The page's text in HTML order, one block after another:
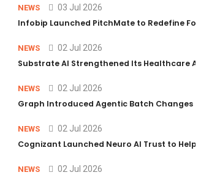
NEWS 03 Jul 2026
Infobip Launched PitchMate to Redefine
NEWS 02 Jul 2026
Substrate AI Strengthened Its Healthcare
NEWS 02 Jul 2026
Graph Introduced Agentic Batch Changes in
NEWS 02 Jul 2026
Cognizant Launched Neuro AI Trust to Help
NEWS 02 Jul 2026